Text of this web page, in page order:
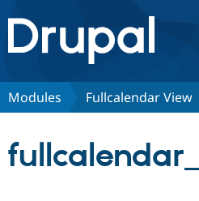
Drupal.org home
Discover Drupal
Modules Fullcalendar View